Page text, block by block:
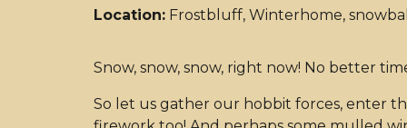
Location:Frostbluff, Winterhome,
Snow, snow, snow, right now! No better
So let us gather our hobbit forces, enter